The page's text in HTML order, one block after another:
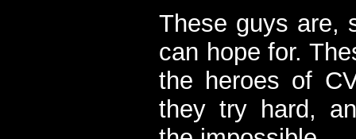
These guys are,
can hope for.
the heroes of
they try hard,